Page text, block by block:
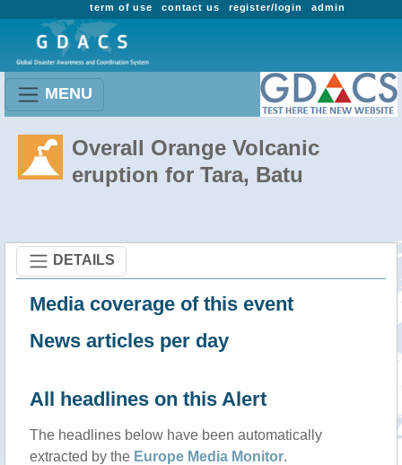
admin
register/login
contact us
term of use
MENU
Overall Orange Volcanic
eruption for Tara, Batu
DETAILS
Media coverage of this event
News articles per day
All headlines on this Alert
The headlines below have been automatically
extracted by the Europe Media Monitor.